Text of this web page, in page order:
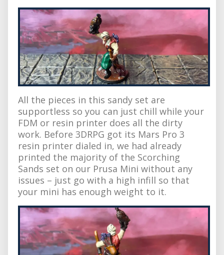
All the pieces in this sandy set are
supportless so you can just chill while your
FDM or resin printer does all the dirty
work. Before 3DRPG got its Mars Pro 3
resin printer dialed in, we had already
printed the majority of the Scorching
Sands set on our Prusa Mini without any
issues – just go with a high infill so that
your mini has enough weight to it.